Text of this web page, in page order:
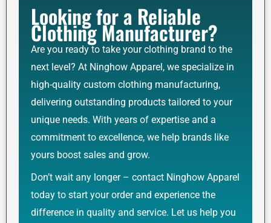
Looking for a Reliable
Clothing Manufacturer?
Are you ready to take your clothing brand to the
next level? At Ninghow Apparel, we specialize in
high-quality custom clothing manufacturing,
delivering outstanding products tailored to your
unique needs. With years of expertise and a
commitment to excellence, we help brands like
yours boost sales and grow.
Don’t wait any longer – contact Ninghow Apparel
today to start your order and experience the
difference in quality and service. Let us help you